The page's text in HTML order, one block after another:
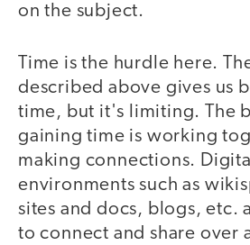
on the subject.
Time is the hurdle here.
described above gives us
time, but it's limiting. The
gaining time is working
making connections.
environments such as
sites and docs, blogs, etc.
to connect and share over